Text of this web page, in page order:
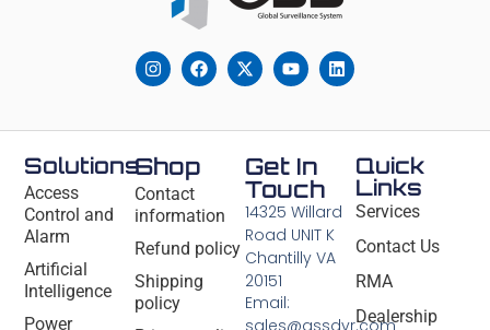
Solutions
Access
Control and
Alarm
Artificial
Intelligence
Power
Shop
Contact
information
Refund policy
Shipping
policy
Quick
Links
Services
Contact Us
RMA
Dealership
Get In
Touch
14325 Willard
Road UNIT K
Chantilly VA
20151
Email:
sales@gssdvr.com